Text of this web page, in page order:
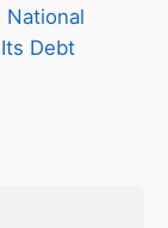
National
Debt